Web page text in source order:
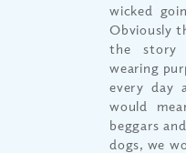
wicked
Obviously
the story
wearing
every day
would
beggars
dogs, we